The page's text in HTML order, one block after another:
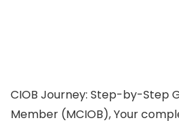
CIOB Journey: Step-by-Step
Member (MCIOB), Your